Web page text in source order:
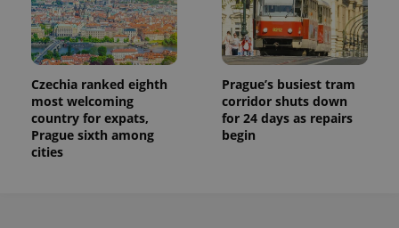
Czechia ranked eighth
most welcoming
country for expats,
Prague sixth among
cities
Prague’s busiest tram
corridor shuts down
for 24 days as repairs
begin